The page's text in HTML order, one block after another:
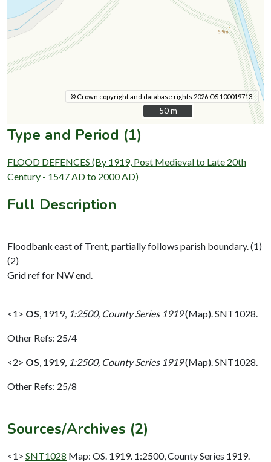
© Crown copyright and database rights 2026 OS 100019713.
50 m
50 m
Type and Period (1)
FLOOD DEFENCES (By 1919, Post Medieval to Late 20th
Century - 1547 AD to 2000 AD)
Full Description
Floodbank east of Trent, partially follows parish boundary. (1)
(2)
Grid ref for NW end.
<1> OS 1919, 1:2500, County Series 1919(Map). SNT1028.
Other Refs: 25/4
<2> OS 1919, 1:2500, County Series 1919(Map). SNT1028.
Other Refs: 25/8
Sources/Archives (2)
<1> SNT1028 Map: OS. 1919. 1:2500, County Series 1919.